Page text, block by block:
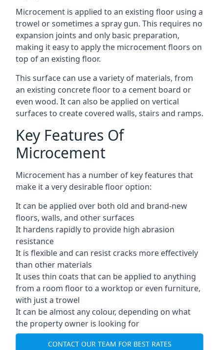
Microcement is applied to an existing floor using a
trowel or sometimes a spray gun. This requires no
expansion joints and only basic preparation,
making it easy to apply the microcement floors on
top of an existing floor.
This surface can use a variety of materials, from
an existing concrete floor to a cement board or
even wood. It can also be applied on vertical
surfaces to create covered walls, stairs and ramps.
Key Features Of
Microcement
Microcement has a number of key features that
make it a very desirable floor option:
It can be applied over both old and brand-new
floors, walls, and other surfaces
It hardens rapidly to provide high abrasion
resistance
It is flexible and can resist cracks more effectively
than other materials
It uses thin coats that can be applied to anything
from a room floor to a worktop or even furniture,
with just a trowel
It can be almost any colour, depending on what
the property owner is looking for
CONTACT OUR TEAM FOR BEST RATES